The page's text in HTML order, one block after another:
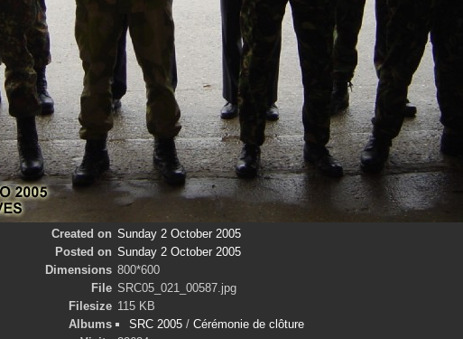
Created on Sunday 2 October 2005
Posted on Sunday 2 October 2005
Dimensions 800*600
File SRC05_021_00587.jpg
Filesize 115 KB
Albums
SRC 2005/ Cérémonie de clôture